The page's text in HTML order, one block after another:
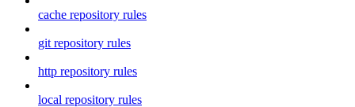
cache repository rules
git repository rules
http repository rules
local repository rules